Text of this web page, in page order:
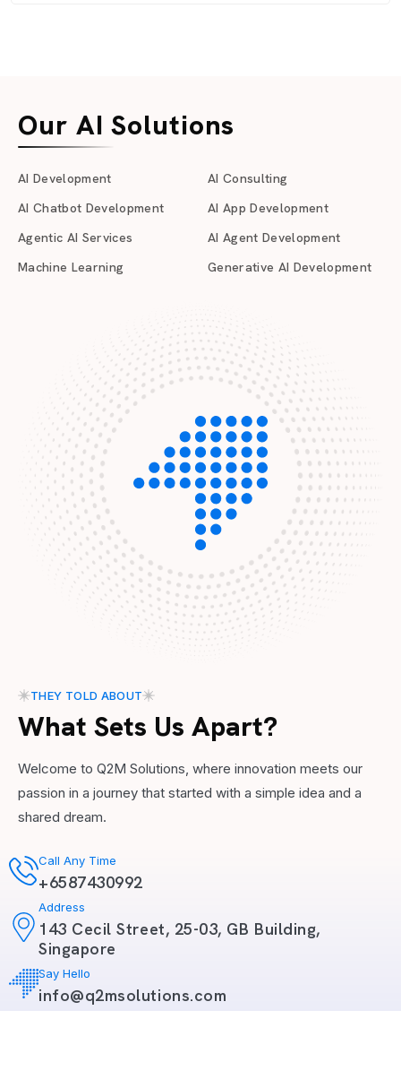
Our AI Solutions
AI Development
AI Chatbot Development
Agentic AI Services
Machine Learning
AI Consulting
AI App Development
AI Agent Development
Generative AI Development
THEY TOLD ABOUT
What Sets Us Apart?
Welcome to Q2M Solutions, where innovation meets our
passion in a journey that started with a simple idea and a
shared dream.
Call Any Time
+6587430992
Address
143 Cecil Street, 25-03, GB Building,
Singapore
Say Hello
info@q2msolutions.com